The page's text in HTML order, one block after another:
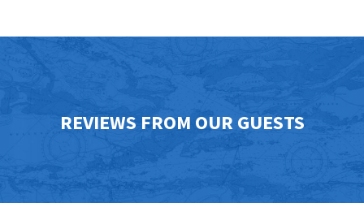
REVIEWS FROM OUR GUESTS